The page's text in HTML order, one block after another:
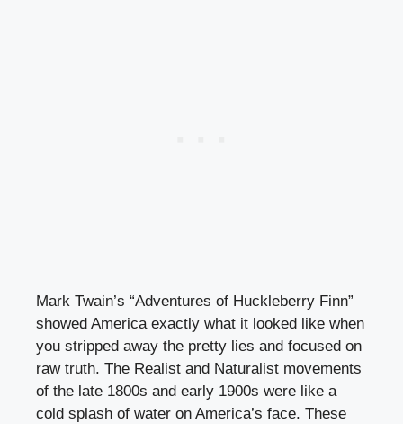
Mark Twain’s “Adventures of Huckleberry Finn”
showed America exactly what it looked like when
you stripped away the pretty lies and focused on
raw truth. The Realist and Naturalist movements
of the late 1800s and early 1900s were like a
cold splash of water on America’s face. These